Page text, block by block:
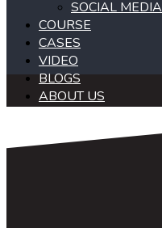
SOCIAL MEDIA
COURSE
CASES
VIDEO
BLOGS
ABOUT US